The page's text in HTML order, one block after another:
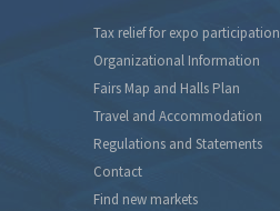
Tax relief for expo participation
Organizational Information
Fairs Map and Halls Plan
Travel and Accommodation
Regulations and Statements
Contact
Find new markets